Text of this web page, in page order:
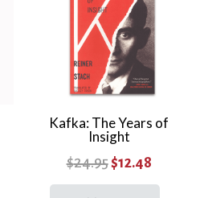
Kafka: The Years of
Insight
$24.95 Original
price
$12.48Current
price